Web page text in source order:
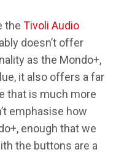
the Tivoli Audio
doesn’t offer
as the Mondo+,
it also offers a far
that is much more
emphasise how
enough that we
the buttons are a